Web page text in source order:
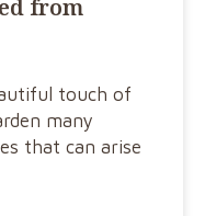
from
touch of
many
that can arise